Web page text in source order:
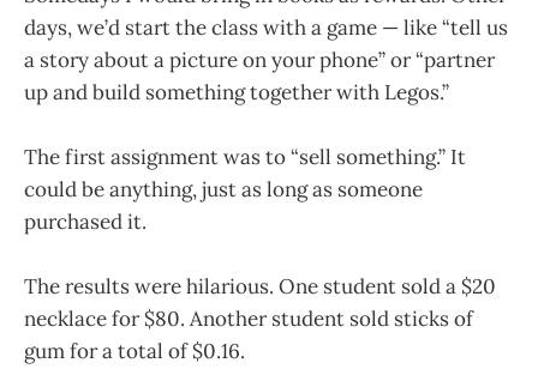
days, we’d start the class with a game — like “tell us
a story about a picture on your phone” or “partner
up and build something together with Legos.”
The first assignment was to “sell something.” It
could be anything, just as long as someone
purchased it.
The results were hilarious. One student sold a $20
necklace for $80. Another student sold sticks of
gum for a total of $0.16.